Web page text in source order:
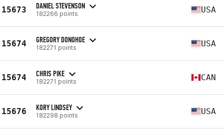
15673 DANIEL STEVENSON
182266 points USA
15674 GREGORY DONOHOE
182271 points USA
15674 CHRIS PIKE
182271 points CAN
15676 KORY LINDSEY
182298 points USA